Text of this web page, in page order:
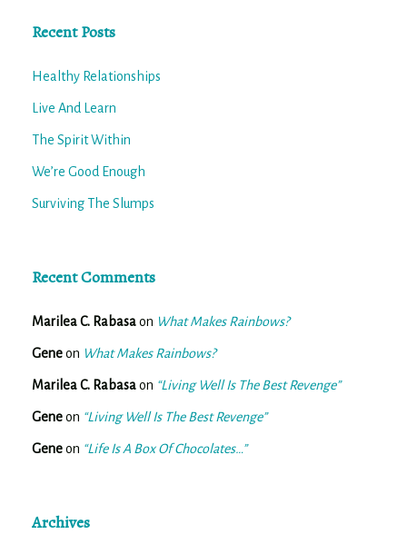
Recent Posts
Healthy Relationships
Live And Learn
The Spirit Within
We’re Good Enough
Surviving The Slumps
Recent Comments
Marilea C. Rabasaon What Makes Rainbows?
Geneon What Makes Rainbows?
Marilea C. Rabasaon “Living Well Is The Best Revenge”
Geneon “Living Well Is The Best Revenge”
Geneon “Life Is A Box Of Chocolates…”
Archives